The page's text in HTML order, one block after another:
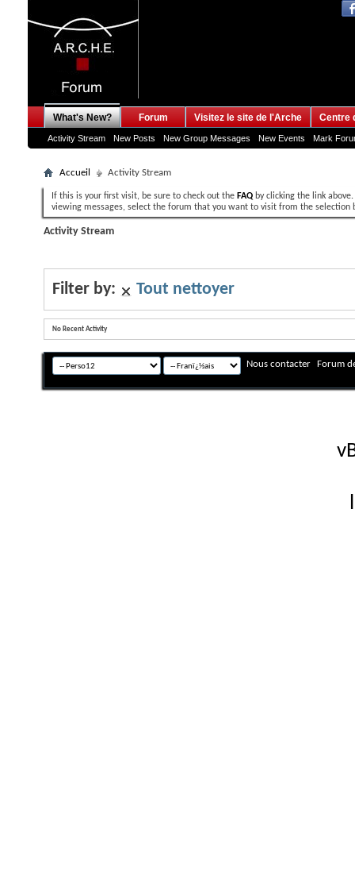
What's New?
Activity Stream New Posts New Group Messages New Events Mark
Forum Visitez le site de l'Arche Centre
Accueil Activity Stream
If this is your first visit, be sure to check out the FAQ by clicking the link
viewing messages, select the forum that you want to visit from the selection
Activity Stream
Filter by: Tout nettoyer
No Recent Activity
Nous contacter Forum